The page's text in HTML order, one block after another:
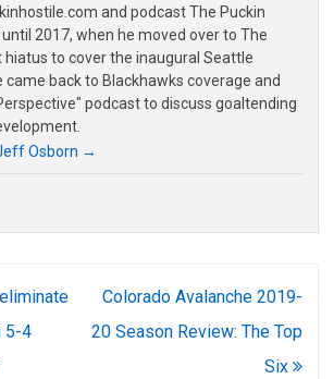
and podcast The Puckin
2017, when he moved over to The
hiatus to cover the inaugural Seattle
came back to Blackhawks coverage and
podcast to discuss goaltending
Osborn →
5-4
Colorado Avalanche 2019-
20 Season Review: The Top
Six